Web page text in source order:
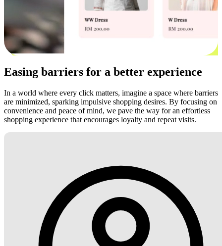
Easing barriers for a better experience
In a world where every click matters, imagine a space where barriers
are minimized, sparking impulsive shopping desires. By focusing on
convenience and peace of mind, we pave the way for an effortless
shopping experience that encourages loyalty and repeat visits.